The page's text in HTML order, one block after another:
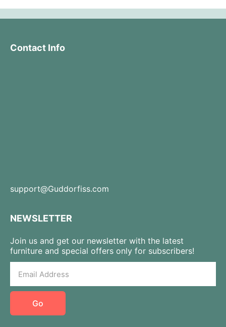
Contact Info
support@Guddorfiss.com
NEWSLETTER
Join us and get our newsletter with the latest
furniture and special offers only for subscribers!
Go